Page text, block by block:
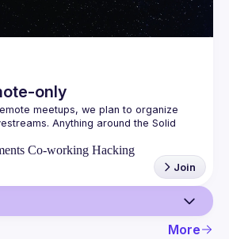
only
meetups, we plan to organize
Anything around the Solid
Co-working Hacking
Join
More